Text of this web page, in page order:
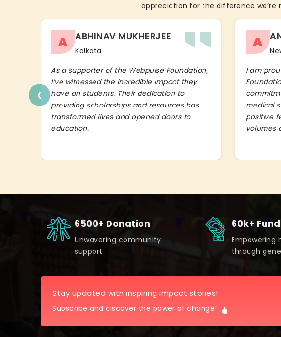
appreciation for the difference we’re
A ABHINAV MUKHERJEE
Kolkata
As a supporter of the Webpulse Foundation,
I’ve witnessed the incredible impact they
have on students. Their dedication to
providing scholarships and resources has
transformed lives and opened doors to
education.
A
I am
medical
positive
volumes
‹
6500+ Donation
Unwavering community
support
60k+
Empowering
through
Stay updated with inspiring impact stories!
Subscribe and discover the power of change!